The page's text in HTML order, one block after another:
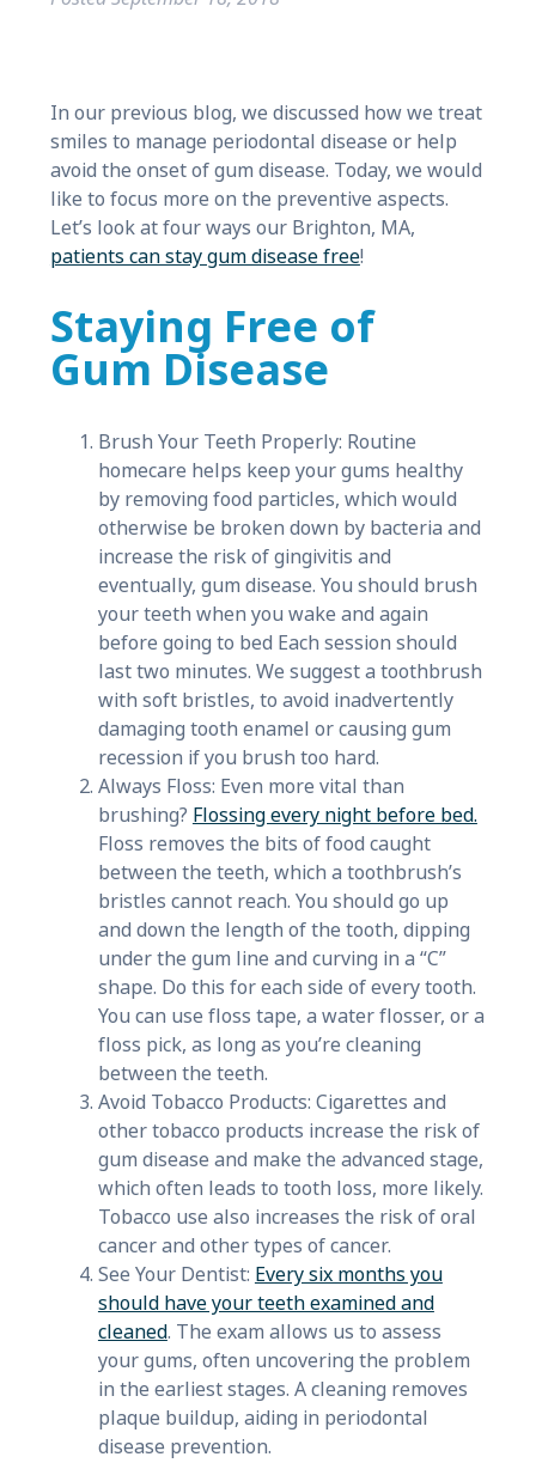
In our previous blog, we discussed how we treat
smiles to manage periodontal disease or help
avoid the onset of gum disease. Today, we would
like to focus more on the preventive aspects.
Let’s look at four ways our Brighton, MA,
patients can stay gum disease free!
Staying Free of
Gum Disease
Brush Your Teeth Properly: Routine
homecare helps keep your gums healthy
by removing food particles, which would
otherwise be broken down by bacteria and
increase the risk of gingivitis and
eventually, gum disease. You should brush
your teeth when you wake and again
before going to bed Each session should
last two minutes. We suggest a toothbrush
with soft bristles, to avoid inadvertently
damaging tooth enamel or causing gum
recession if you brush too hard.
Always Floss: Even more vital than
brushing? Flossing every night before bed.
Floss removes the bits of food caught
between the teeth, which a toothbrush’s
bristles cannot reach. You should go up
and down the length of the tooth, dipping
under the gum line and curving in a “C”
shape. Do this for each side of every tooth.
You can use floss tape, a water flosser, or a
floss pick, as long as you’re cleaning
between the teeth.
Avoid Tobacco Products: Cigarettes and
other tobacco products increase the risk of
gum disease and make the advanced stage,
which often leads to tooth loss, more likely.
Tobacco use also increases the risk of oral
cancer and other types of cancer.
See Your Dentist: Every six months you
should have your teeth examined and
cleaned. The exam allows us to assess
your gums, often uncovering the problem
in the earliest stages. A cleaning removes
plaque buildup, aiding in periodontal
disease prevention.